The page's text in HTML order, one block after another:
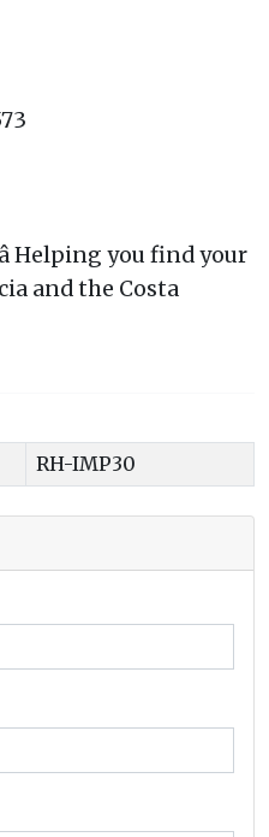
Helping you find your
and the Costa
RH-IMP30